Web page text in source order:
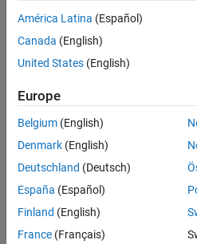
there
are
available
based
on
your
search
criteria.
Consider
your
search
América Latina (Español)
Canada (English)
United States (English)
Europe
Belgium (English)
Denmark (English)
Deutschland (Deutsch)
España (Español)
Finland (English)
France (Français)